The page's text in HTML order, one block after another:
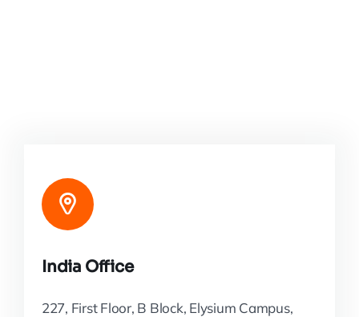
India Office
227, First Floor, B Block, Elysium Campus,